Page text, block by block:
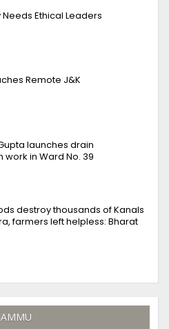
Ethical Leaders
Remote J&K
launches drain
work in Ward No. 39
destroy thousands of Kanals
farmers left helpless: Bharat
JAMMU